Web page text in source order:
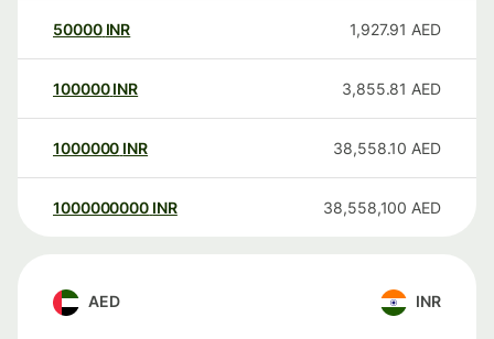
50000 INR 1,927.91 AED
100000 INR 3,855.81 AED
1000000 INR 38,558.10 AED
1000000000 INR 38,558,100 AED
AED INR